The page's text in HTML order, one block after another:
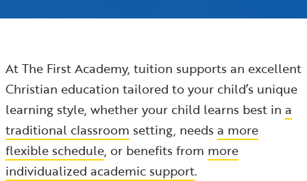
At The First Academy, tuition supports an excellent
Christian education tailored to your child’s unique
learning style, whether your child learns best in a
traditional classroom setting, needs a more
flexible schedule, or benefits from more
individualized academic support.